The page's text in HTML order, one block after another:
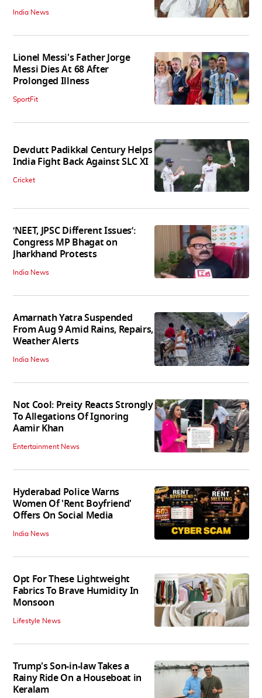
India News
Lionel Messi's Father Jorge
Messi Dies At 68 After
Prolonged Illness
SportFit
Devdutt Padikkal Century Helps
India Fight Back Against SLC XI
Cricket
‘NEET, JPSC Different Issues’:
Congress MP Bhagat on
Jharkhand Protests
India News
Amarnath Yatra Suspended
From Aug 9 Amid Rains, Repairs,
Weather Alerts
India News
Not Cool: Preity Reacts Strongly
To Allegations Of Ignoring
Aamir Khan
Entertainment News
Hyderabad Police Warns
Women Of 'Rent Boyfriend'
Offers On Social Media
India News
Opt For These Lightweight
Fabrics To Brave Humidity In
Monsoon
Lifestyle News
Trump's Son-in-law Takes a
Rainy Ride On a Houseboat in
Keralam